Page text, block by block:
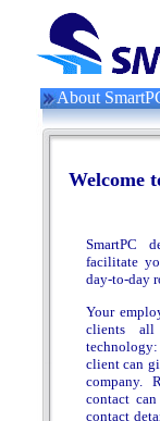
About
Welcome
SmartPC
facilitate
day-to-day
Your
clients
client can
company.
contact
contact